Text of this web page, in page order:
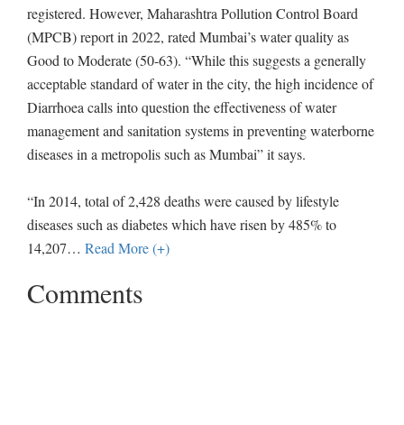
registered. However, Maharashtra Pollution Control Board
(MPCB) report in 2022, rated Mumbai’s water quality as
Good to Moderate (50-63). “While this suggests a generally
acceptable standard of water in the city, the high incidence of
Diarrhoea calls into question the effectiveness of water
management and sanitation systems in preventing waterborne
diseases in a metropolis such as Mumbai” it says.
“In 2014, total of 2,428 deaths were caused by lifestyle
diseases such as diabetes which have risen by 485% to
14,207… Read More (+)
Comments